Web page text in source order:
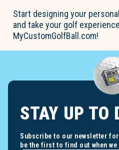
Start designing your
and take your golf
MyCustomGolfBall.com!
STAY UP TO
Subscribe to our newsletter
be the first to find out when